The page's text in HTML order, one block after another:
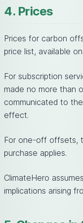
4. Prices
Prices for carbon
price list, available
For subscription
made no more than
communicated to
effect.
For one-off offsets,
purchase applies.
ClimateHero
implications arising